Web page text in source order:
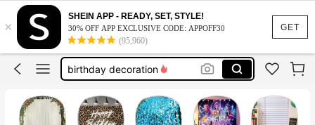
GET
×
SHEIN APP - READY, SET, STYLE!
30% OFF APP EXCLUSIVE CODE: APPOFF30
(95,960)
arch backdrop cover
backdrop
backdrop stand
birthday decoration
arch backdrop cover